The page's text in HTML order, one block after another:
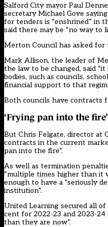
Salford City mayor Paul
secretary Michael Gove
for tenders is “enshrined” in
said there may be “no way to
Merton Council has asked for
Mark Allison, the leader of
the law to be changed, said
bodies, such as councils,
financial support to that
Both councils have contracts
‘Frying pan into the fire’
But Chris Felgate, director at
contracts in the current
pan into the fire”.
As well as termination
“multiple times higher than it
enough to have a “seriously
institution”.
United Learning secured all
cent for 2022-23 and 2023-
than they are now”.